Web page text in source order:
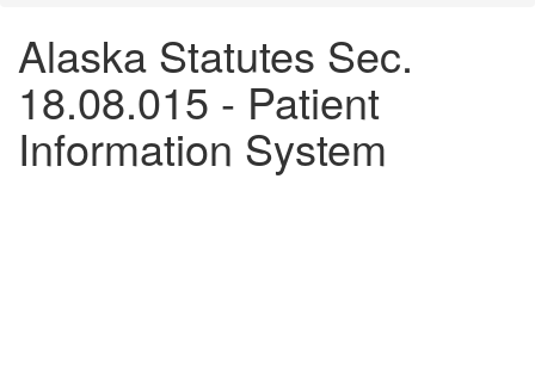
Alaska Statutes Sec.
18.08.015 - Patient
Information System